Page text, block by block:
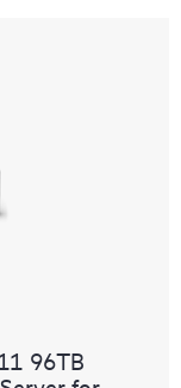
96TB